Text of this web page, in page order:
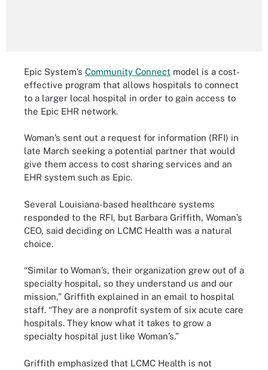
Epic System’s Community Connect model is a cost-
effective program that allows hospitals to connect
to a larger local hospital in order to gain access to
the Epic EHR network.
Woman’s sent out a request for information (RFI) in
late March seeking a potential partner that would
give them access to cost sharing services and an
EHR system such as Epic.
Several Louisiana-based healthcare systems
responded to the RFI, but Barbara Griffith, Woman’s
CEO, said deciding on LCMC Health was a natural
choice.
“Similar to Woman’s, their organization grew out of a
specialty hospital, so they understand us and our
mission,” Griffith explained in an email to hospital
staff. “They are a nonprofit system of six acute care
hospitals. They know what it takes to grow a
specialty hospital just like Woman’s.”
Griffith emphasized that LCMC Health is not